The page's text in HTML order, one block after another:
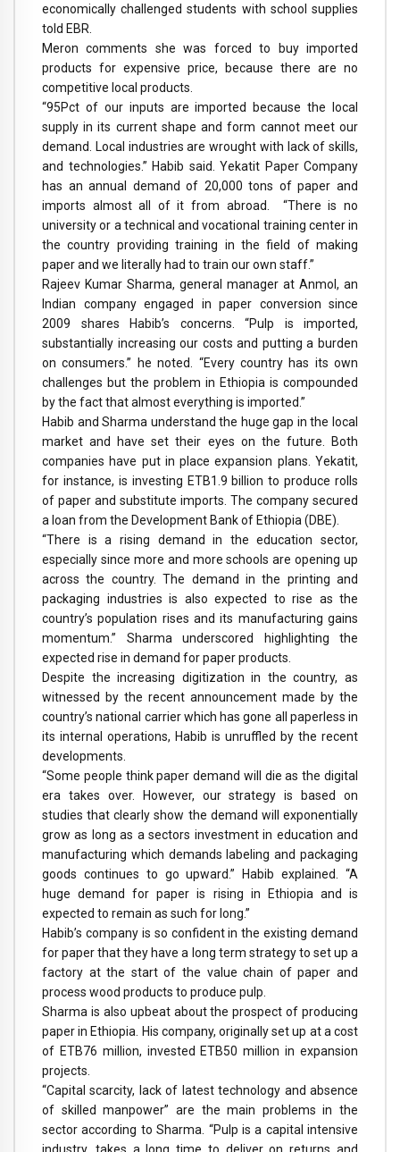
economically challenged students with school supplies
told EBR.
Meron comments she was forced to buy imported
products for expensive price, because there are no
competitive local products.
“95Pct of our inputs are imported because the local
supply in its current shape and form cannot meet our
demand. Local industries are wrought with lack of skills,
and technologies.” Habib said. Yekatit Paper Company
has an annual demand of 20,000 tons of paper and
imports almost all of it from abroad. “There is no
university or a technical and vocational training center in
the country providing training in the field of making
paper and we literally had to train our own staff.”
Rajeev Kumar Sharma, general manager at Anmol, an
Indian company engaged in paper conversion since
2009 shares Habib’s concerns. “Pulp is imported,
substantially increasing our costs and putting a burden
on consumers.” he noted. “Every country has its own
challenges but the problem in Ethiopia is compounded
by the fact that almost everything is imported.”
Habib and Sharma understand the huge gap in the local
market and have set their eyes on the future. Both
companies have put in place expansion plans. Yekatit,
for instance, is investing ETB1.9 billion to produce rolls
of paper and substitute imports. The company secured
a loan from the Development Bank of Ethiopia (DBE).
“There is a rising demand in the education sector,
especially since more and more schools are opening up
across the country. The demand in the printing and
packaging industries is also expected to rise as the
country’s population rises and its manufacturing gains
momentum.” Sharma underscored highlighting the
expected rise in demand for paper products.
Despite the increasing digitization in the country, as
witnessed by the recent announcement made by the
country’s national carrier which has gone all paperless in
its internal operations, Habib is unruffled by the recent
developments.
“Some people think paper demand will die as the digital
era takes over. However, our strategy is based on
studies that clearly show the demand will exponentially
grow as long as a sectors investment in education and
manufacturing which demands labeling and packaging
goods continues to go upward.” Habib explained. “A
huge demand for paper is rising in Ethiopia and is
expected to remain as such for long.”
Habib’s company is so confident in the existing demand
for paper that they have a long term strategy to set up a
factory at the start of the value chain of paper and
process wood products to produce pulp.
Sharma is also upbeat about the prospect of producing
paper in Ethiopia. His company, originally set up at a cost
of ETB76 million, invested ETB50 million in expansion
projects.
“Capital scarcity, lack of latest technology and absence
of skilled manpower” are the main problems in the
sector according to Sharma. “Pulp is a capital intensive